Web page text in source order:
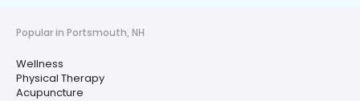
Popular in Portsmouth, NH
Wellness
Physical Therapy
Acupuncture